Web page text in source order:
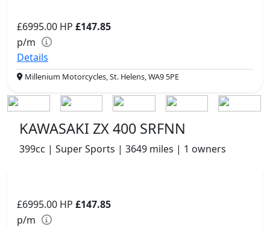
£6995.00 HP £147.85
p/m
Details
Millenium Motorcycles, St. Helens, WA9 5PE
KAWASAKI ZX 400 SRFNN
399cc | Super Sports | 3649 miles | 1 owners
£6995.00 HP £147.85
p/m